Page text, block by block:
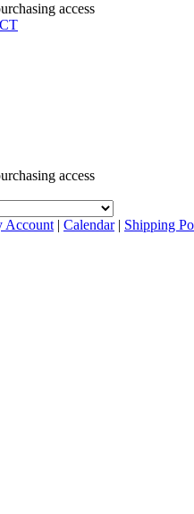
access
access
Account | Calendar| Shipping